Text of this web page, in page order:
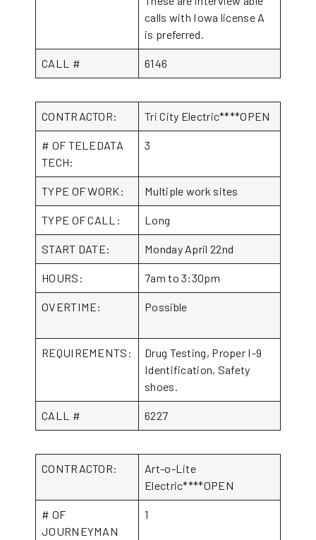
calls with Iowa license A
is preferred.
CALL # 6146
CONTRACTOR: Tri City Electric****OPEN
# OF TELEDATA
TECH:
3
TYPE OF WORK: Multiple work sites
TYPE OF CALL: Long
START DATE: Monday April 22nd
HOURS: 7am to 3:30pm
OVERTIME: Possible
REQUIREMENTS:
Drug Testing, Proper I-9
Identification, Safety
shoes.
CALL # 6227
CONTRACTOR:
Art-o-Lite
Electric****OPEN
# OF
JOURNEYMAN
1